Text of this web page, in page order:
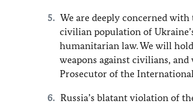
We are deeply concerned
civilian population of
humanitarian law. We will
weapons against civilians,
Prosecutor of the
Russia’s blatant violation of